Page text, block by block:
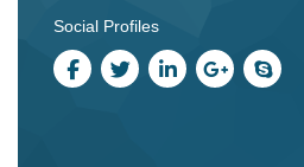
Social Profiles